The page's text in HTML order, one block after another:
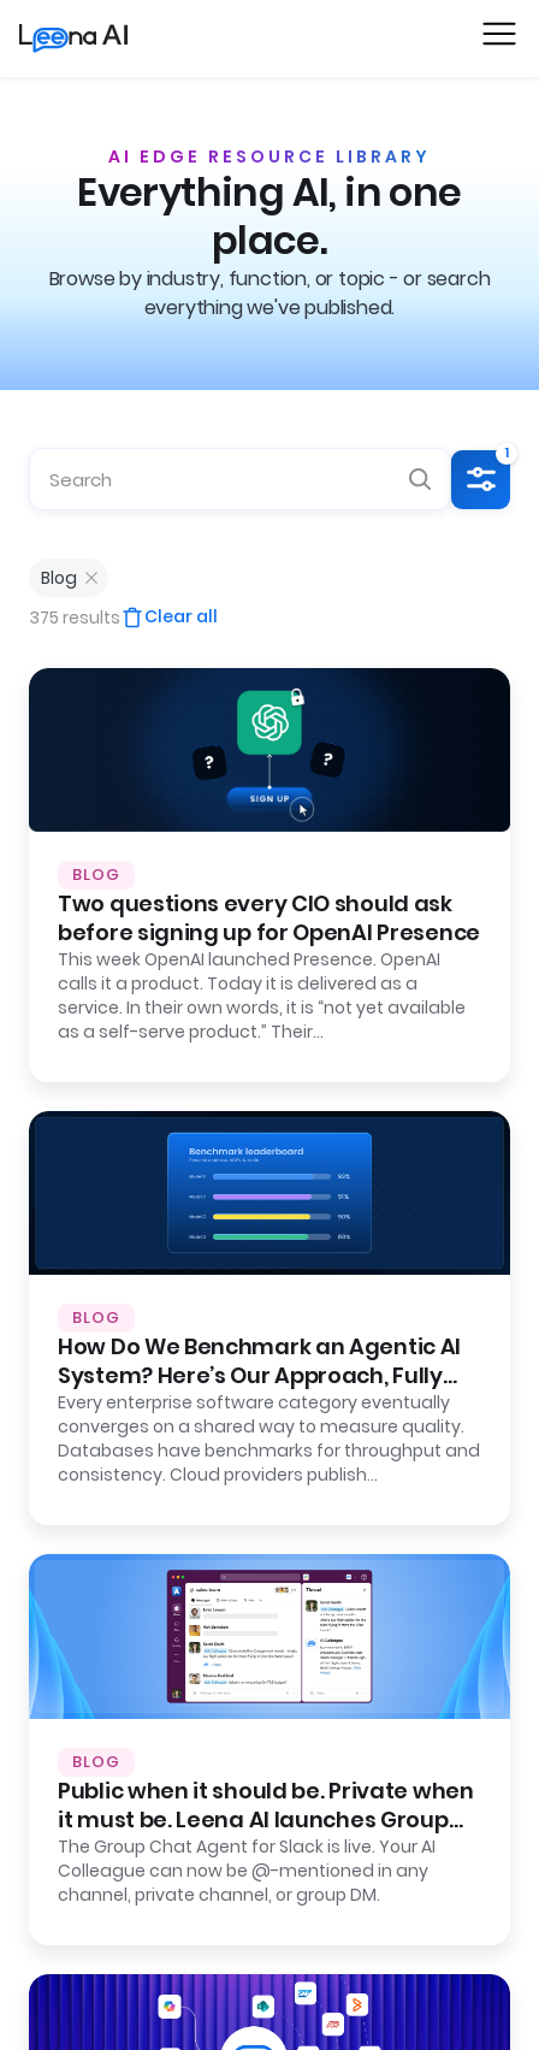
AI EDGE RESOURCE LIBRARY
Everything AI, in one
place.
Browse by industry, function, or topic - or search
everything we've published.
1
Blog
375 results
Clear all
BLOG
Two questions every CIO should ask
before signing up for OpenAI Presence
This week OpenAI launched Presence. OpenAI
calls it a product. Today it is delivered as a
service. In their own words, it is “not yet available
as a self-serve product.” Their…
BLOG
How Do We Benchmark an Agentic AI
System? Here’s Our Approach, Fully
Open.
Every enterprise software category eventually
converges on a shared way to measure quality.
Databases have benchmarks for throughput and
consistency. Cloud providers publish…
BLOG
Public when it should be. Private when
it must be. Leena AI launches Group
Chat Agent for Slack.
The Group Chat Agent for Slack is live. Your AI
Colleague can now be @-mentioned in any
channel, private channel, or group DM.